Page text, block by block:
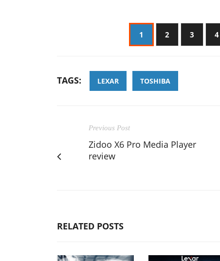
1 2 3 4
TAGS: LEXAR TOSHIBA
Previous Post
Zidoo X6 Pro Media Player
review
RELATED POSTS